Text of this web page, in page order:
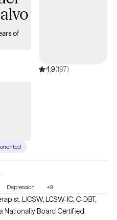
of
4.9(197)
Depression +9
LICSW, LCSW-IC, C-DBT,
a Nationally Board Certified